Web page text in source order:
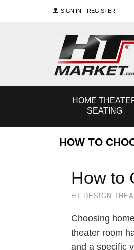
SIGN IN REGISTER
HOME
SEATING
HOW TO
How to
HT DESIGN
Choosing
theater room
and a specific